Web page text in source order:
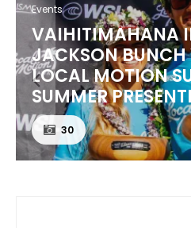
INSO AND
WIN 2026
SURF INTO
BY HTA